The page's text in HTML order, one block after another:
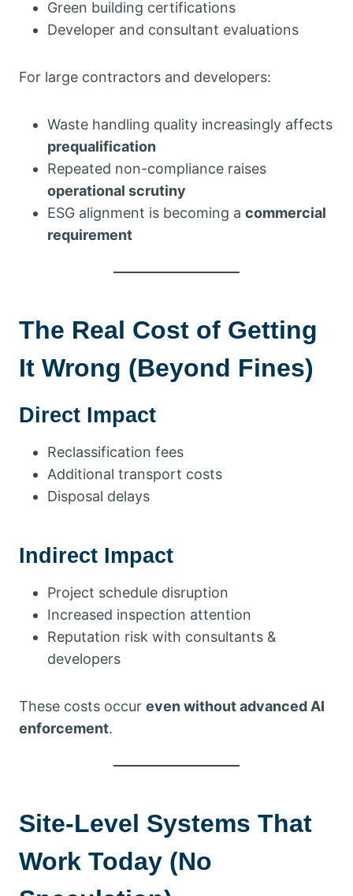
Green building certifications
Developer and consultant evaluations
For large contractors and developers:
Waste handling quality increasingly affects
prequalification
Repeated non-compliance raises
operational scrutiny
ESG alignment is becoming a commercial
requirement
The Real Cost of Getting
It Wrong (Beyond Fines)
Direct Impact
Reclassification fees
Additional transport costs
Disposal delays
Indirect Impact
Project schedule disruption
Increased inspection attention
Reputation risk with consultants &
developers
These costs occur even without advanced AI
enforcement.
Site-Level Systems That
Work Today (No